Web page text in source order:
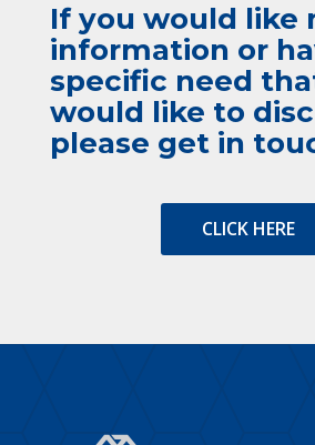
If you would like
information or
specific need
would like to
please get in
CLICK HERE